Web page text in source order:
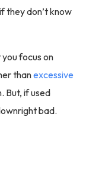
they don’t know
focus on
thanexcessive
But, if used
bad.